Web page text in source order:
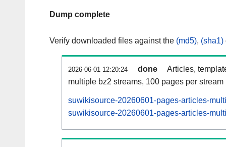
Dump complete
Verify downloaded files against the (md5), (sha1)
2026-06-01 12:20:24 done
Articles,
multiple bz2 streams, 100 pages per stream
suwikisource-20260601-pages-articles-
suwikisource-20260601-pages-articles-